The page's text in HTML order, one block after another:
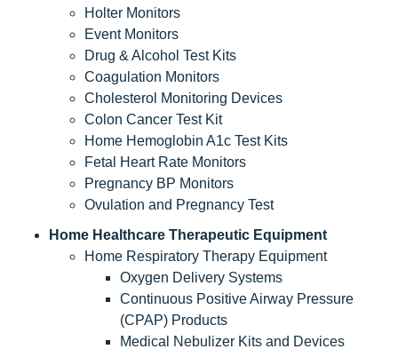
Holter Monitors
Event Monitors
Drug & Alcohol Test Kits
Coagulation Monitors
Cholesterol Monitoring Devices
Colon Cancer Test Kit
Home Hemoglobin A1c Test Kits
Fetal Heart Rate Monitors
Pregnancy BP Monitors
Ovulation and Pregnancy Test
Home Healthcare Therapeutic Equipment
Home Respiratory Therapy Equipment
Oxygen Delivery Systems
Continuous Positive Airway Pressure
(CPAP) Products
Medical Nebulizer Kits and Devices